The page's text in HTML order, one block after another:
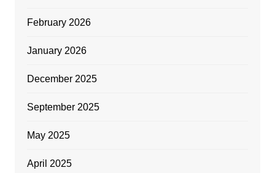
February 2026
January 2026
December 2025
September 2025
May 2025
April 2025